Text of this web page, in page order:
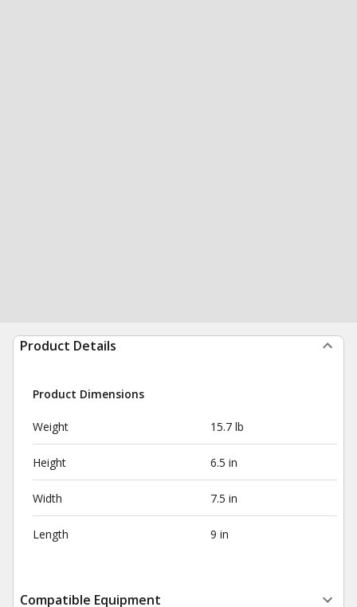
Product Details
Product Dimensions
Weight 15.7 lb
Height 6.5 in
Width 7.5 in
Length 9 in
Compatible Equipment